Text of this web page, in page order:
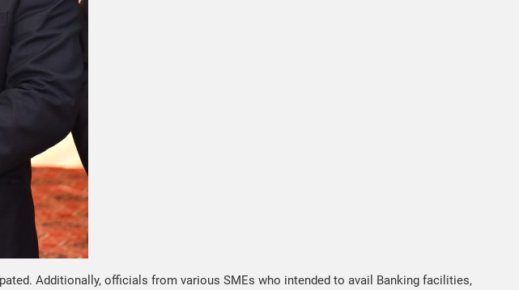
Additionally, officials from various SMEs who intended to avail Banking facilities,